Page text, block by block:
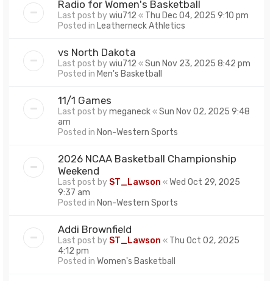
Radio for Women's Basketball
Last post bywiu712 « Thu Dec 04, 2025 9:10 pm
Posted in Leatherneck Athletics
vs North Dakota
Last post bywiu712 «Sun Nov 23, 2025 8:42 pm
Posted in Men's Basketball
11/1 Games
Last post bymeganeck«Sun Nov 02, 2025 9:48
am
Posted in Non-Western Sports
2026 NCAA Basketball Championship
Weekend
Last post by ST_Lawson «Wed Oct 29, 2025
9:37 am
Posted in Non-Western Sports
Addi Brownfield
Last post by ST_Lawson « Thu Oct 02, 2025
4:12 pm
Posted in Women's Basketball